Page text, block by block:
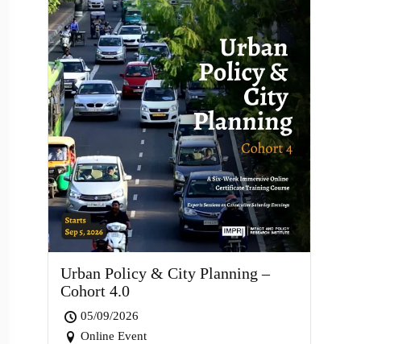
Urban Policy & City Planning –
Cohort 4.0
05/09/2026
Online Event